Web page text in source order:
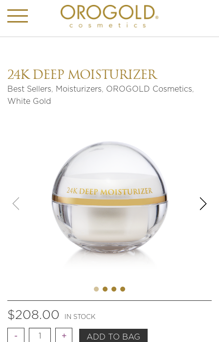
24K DEEP MOISTURIZER
Best Sellers, Moisturizers, OROGOLD Cosmetics,
White Gold
$208.00 IN STOCK
Quantity ADD TO BAG